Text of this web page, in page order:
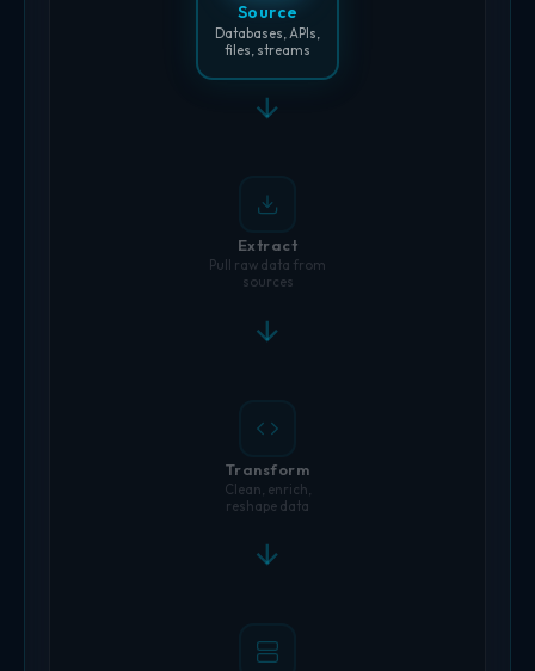
Source
Databases, APIs,
files, streams
Extract
Pull raw data from
sources
Transform
Clean, enrich,
reshape data